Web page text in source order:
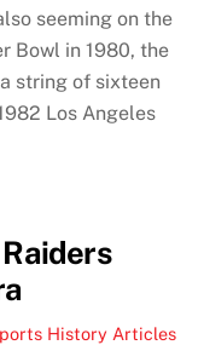
seeming on the
Bowl in 1980, the
string of sixteen
Los Angeles
History Articles